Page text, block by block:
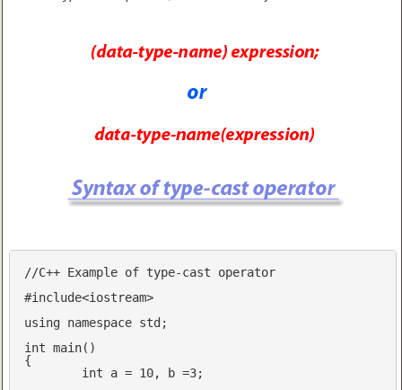
//C++ Example of type-cast operator
#include<iostream>
using namespace std ;
int main()
{
int a = 10, b =3;